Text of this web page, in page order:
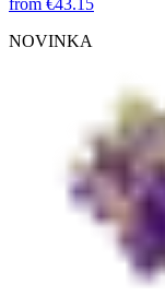
NOVINKA